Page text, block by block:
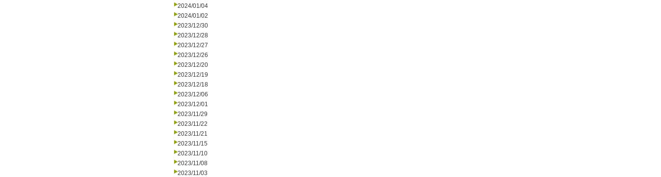
2024/01/04
2024/01/02
2023/12/30
2023/12/28
2023/12/27
2023/12/26
2023/12/20
2023/12/19
2023/12/18
2023/12/06
2023/12/01
2023/11/29
2023/11/22
2023/11/21
2023/11/15
2023/11/10
2023/11/08
2023/11/03